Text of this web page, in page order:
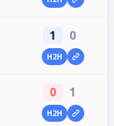
1 0
H2H
0 1
H2H